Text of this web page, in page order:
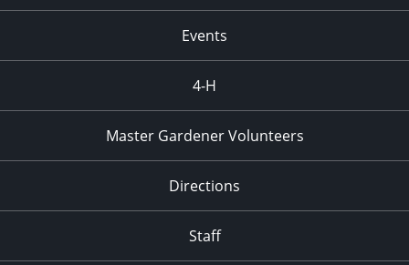
Events
4-H
Master Gardener Volunteers
Directions
Staff